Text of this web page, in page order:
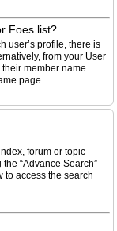
Foes list?
user’s profile, there is
from your User
member name.
page.
forum or topic
“Advance Search”
to access the search